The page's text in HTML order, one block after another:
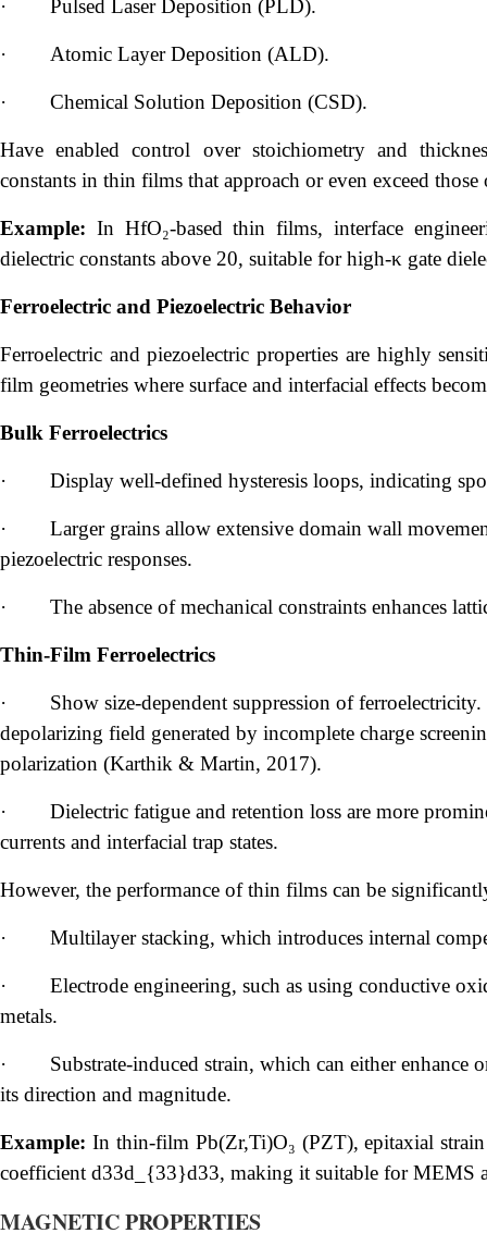
· Pulsed Laser Deposition (PLD).
· Atomic Layer Deposition (ALD).
· Chemical Solution Deposition (CSD).
Have enabled control over stoichiometry and
constants in thin films that approach or even exceed
Example: In HfO₂-based thin films, interface
dielectric constants above 20, suitable for high-κ gate
Ferroelectric and Piezoelectric Behavior
Ferroelectric and piezoelectric properties are highly
film geometries where surface and interfacial effects
Bulk Ferroelectrics
· Display well-defined hysteresis loops, indicating
·
Larger grains allow extensive domain wall
piezoelectric responses.
· The absence of mechanical constraints enhances
Thin-Film Ferroelectrics
·
Show size-dependent suppression of
depolarizing field generated by incomplete charge
polarization (Karthik & Martin, 2017).
·
Dielectric fatigue and retention loss are more
currents and interfacial trap states.
However, the performance of thin films can be
· Multilayer stacking, which introduces internal
·
Electrode engineering, such as using conductive
metals.
·
Substrate-induced strain, which can either enhance
its direction and magnitude.
Example: In thin-film Pb(Zr,Ti)O₃ (PZT), epitaxial strain
coefficient d33d_{33}d33, making it suitable for MEMS
MAGNETIC PROPERTIES